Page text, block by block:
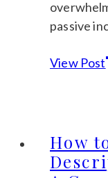
passive
View Post
How